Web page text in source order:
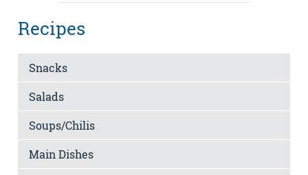
Recipes
Snacks
Salads
Soups/Chilis
Main Dishes